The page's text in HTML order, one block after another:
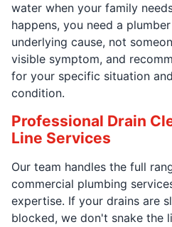
water when your family
happens, you need a
underlying cause, not
visible symptom, and
for your specific situation
condition.
Professional Drain
Line Services
Our team handles the full
commercial plumbing
expertise. If your drains are
blocked, we don't snake the